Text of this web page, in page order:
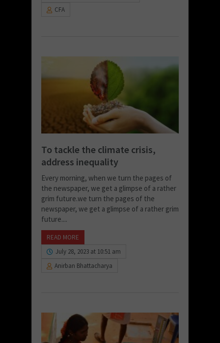
CFA
To tackle the climate crisis,
address inequality
Every morning, when we turn the pages of
the newspaper, we get a glimpse of a rather
grim future.we turn the pages of the
newspaper, we get a glimpse of a rather grim
future....
READ MORE
July 28, 2023 at 10:51 am
Anirban Bhattacharya